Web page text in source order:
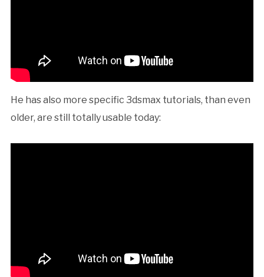
He has also more specific 3dsmax tutorials, than even
older, are still totally usable today: